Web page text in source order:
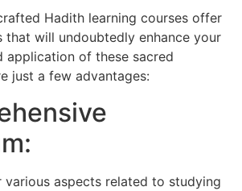
Hadith learning courses offer
that will undoubtedly enhance your
application of these sacred
just a few advantages:
various aspects related to studying